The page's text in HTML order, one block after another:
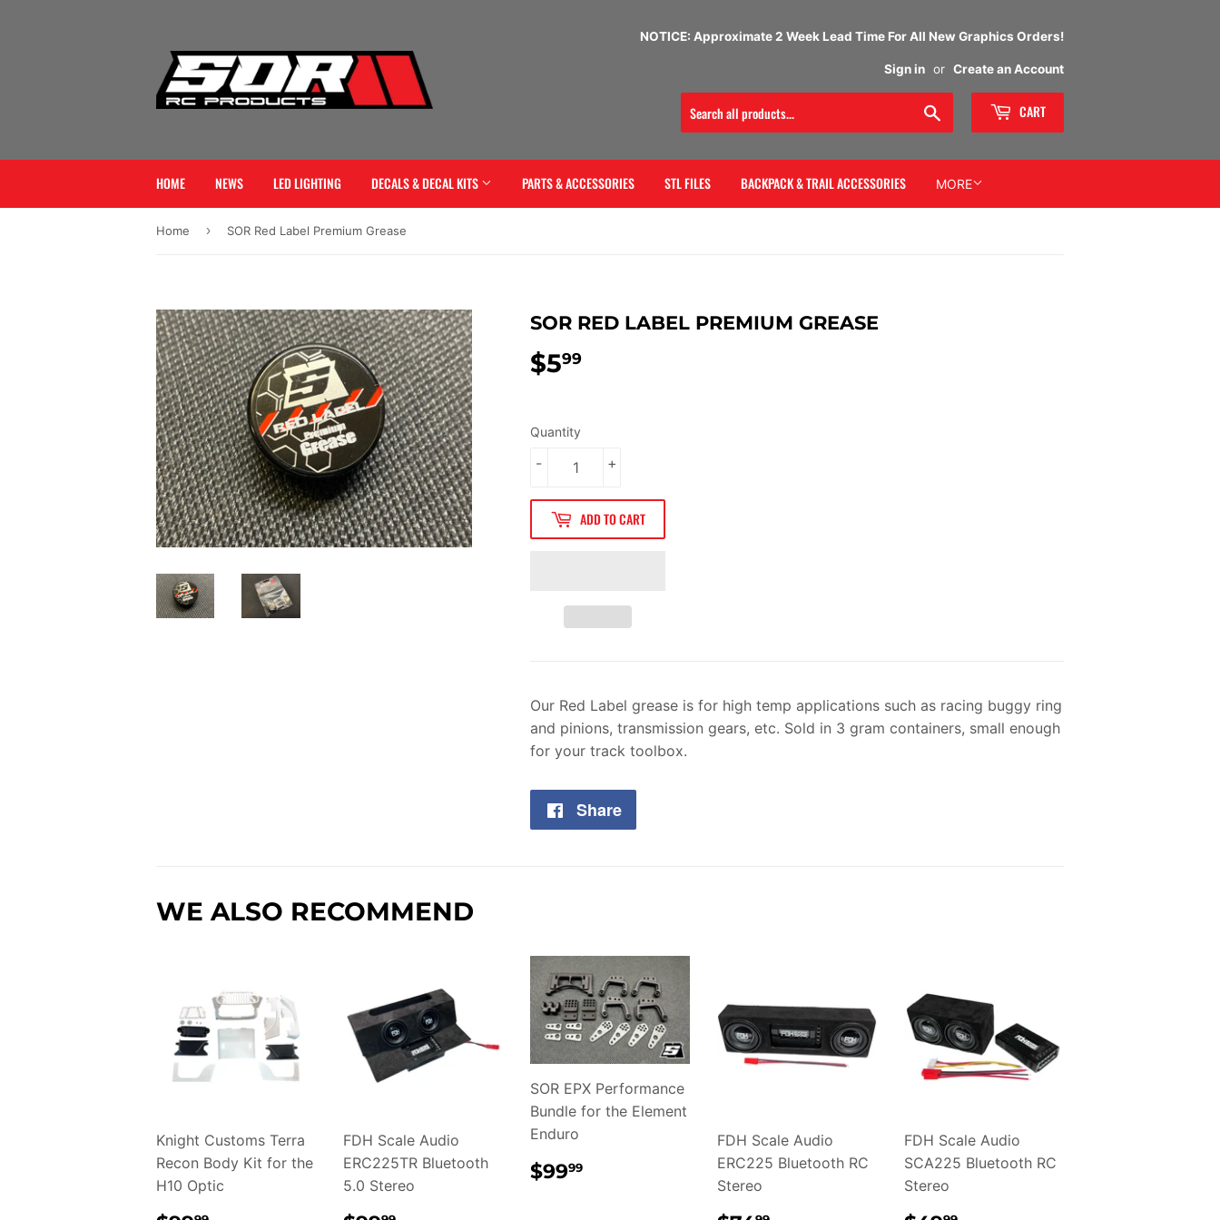
NOTICE: Approximate 2 Week Lead Time For All New Graphics Orders!
Sign in or Create an Account
CART
HOME NEWS LED LIGHTING DECALS & DECAL KITS PARTS & ACCESSORIES STL FILES BACKPACK & TRAIL ACCESSORIES MORE
Home › SOR Red Label Premium Grease
SOR RED LABEL PREMIUM GREASE
$599
Quantity
+
-
ADD TO CART
Our Red Label grease is for high temp applications such as racing buggy ring
and pinions, transmission gears, etc. Sold in 3 gram containers, small enough
for your track toolbox.
Share
WE ALSO RECOMMEND
Knight Customs Terra
Recon Body Kit for the
H10 Optic
FDH Scale Audio
ERC225TR Bluetooth
5.0 Stereo
SOR EPX Performance
Bundle for the Element
Enduro
REGULAR
PRICE
$9999
FDH Scale Audio
ERC225 Bluetooth RC
Stereo
FDH Scale Audio
SCA225 Bluetooth RC
Stereo